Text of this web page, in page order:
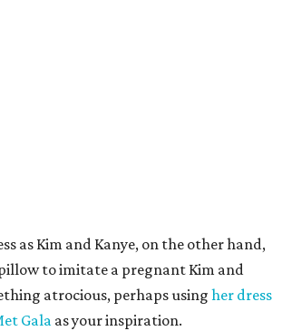
as Kim and Kanye, on the other hand,
to imitate a pregnant Kim and
atrocious, perhaps using her dress
Gala as your inspiration.